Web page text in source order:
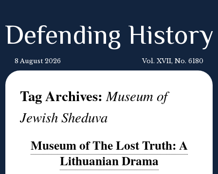
Defending History
8 August 2026 Vol. XVII, No. 6180
Tag Archives:Museum of
Jewish Sheduva
Museum of The Lost Truth: A
Lithuanian Drama